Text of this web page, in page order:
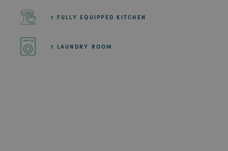
1 FULLY EQUIPPED KITCHEN
1 LAUNDRY ROOM